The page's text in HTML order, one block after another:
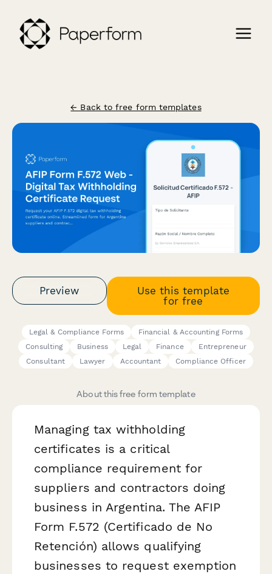
← Back to free form templates
Preview
Use this template
for free
Legal & Compliance Forms
Financial & Accounting Forms
Consulting
Business Legal Finance
Entrepreneur
Consultant
Lawyer Accountant Compliance Officer
About this free form template
Managing tax withholding
certificates is a critical
compliance requirement for
suppliers and contractors doing
business in Argentina. The AFIP
Form F.572 (Certificado de No
Retención) allows qualifying
businesses to request exemption